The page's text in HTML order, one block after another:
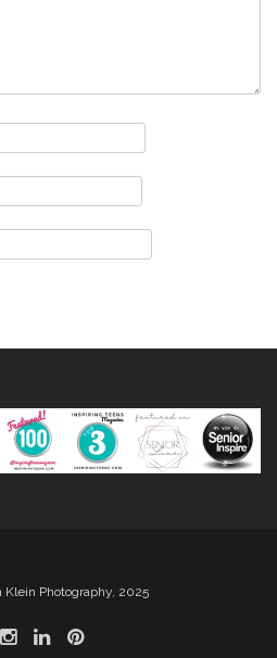
Klein Photography, 2025